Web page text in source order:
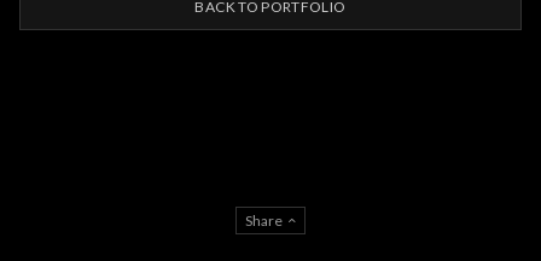
BACK TO PORTFOLIO
Share